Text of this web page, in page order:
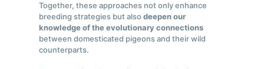
Together, these approaches not only enhance
breeding strategies but alsodeepen our
knowledge of the evolutionary connections
between domesticated pigeons and their wild
counterparts.